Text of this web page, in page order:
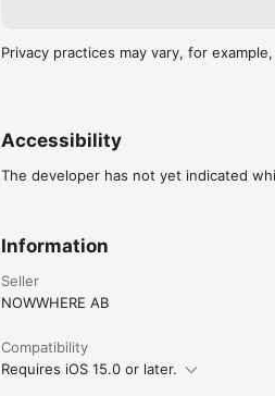
Privacy practices may vary, for
Accessibility
The developer has not yet indicated
Information
Seller
NOWWHERE AB
Compatibility
Requires iOS 15.0 or later.